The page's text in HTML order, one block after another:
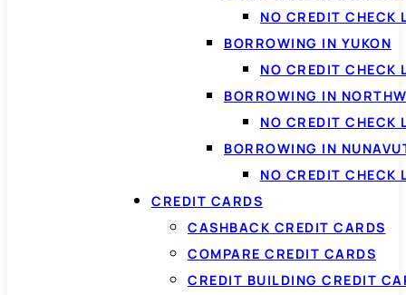
NO CREDIT CHECK
BORROWING IN YUKON
NO CREDIT CHECK
BORROWING IN
NO CREDIT CHECK
BORROWING IN
NO CREDIT CHECK
CREDIT CARDS
CASHBACK CREDIT CARDS
COMPARE CREDIT CARDS
CREDIT BUILDING CREDIT